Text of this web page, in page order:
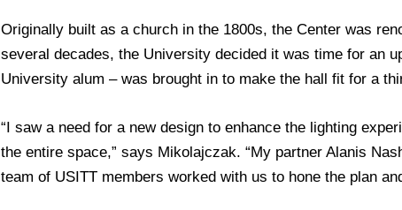
Originally built as a church in the 1800s, the Center was
several decades, the University decided it was time for an
University alum – was brought in to make the hall fit for a
“I saw a need for a new design to enhance the lighting
the entire space,” says Mikolajczak. “My partner Alanis
team of USITT members worked with us to hone the plan